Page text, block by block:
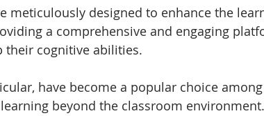
meticulously designed to enhance the
a comprehensive and engaging
their cognitive abilities.
have become a popular choice
beyond the classroom environment.